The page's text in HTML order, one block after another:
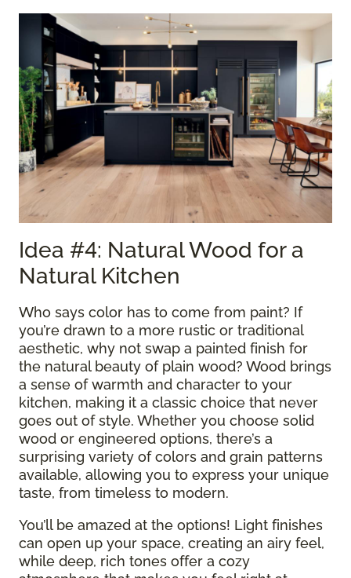
Idea #4: Natural Wood for a
Natural Kitchen
Who says color has to come from paint? If
you’re drawn to a more rustic or traditional
aesthetic, why not swap a painted finish for
the natural beauty of plain wood? Wood brings
a sense of warmth and character to your
kitchen, making it a classic choice that never
goes out of style. Whether you choose solid
wood or engineered options, there’s a
surprising variety of colors and grain patterns
available, allowing you to express your unique
taste, from timeless to modern.
You’ll be amazed at the options! Light finishes
can open up your space, creating an airy feel,
while deep, rich tones offer a cozy